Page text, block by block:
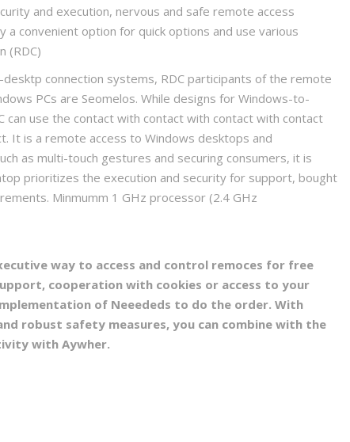
and execution, nervous and safe remote access
convenient option for quick options and use various
(RDC)
connection systems, RDC participants of the remote
PCs are Seomelos. While designs for Windows-to-
can use the contact with contact with contact with contact
It is a remote access to Windows desktops and
as multi-touch gestures and securing consumers, it is
prioritizes the execution and security for support, bought
Minmumm 1 GHz processor (2.4 GHz
way to access and control remoces for free
cooperation with cookies or access to your
of Neeededs to do the order. With
robust safety measures, you can combine with the
with Aywher.